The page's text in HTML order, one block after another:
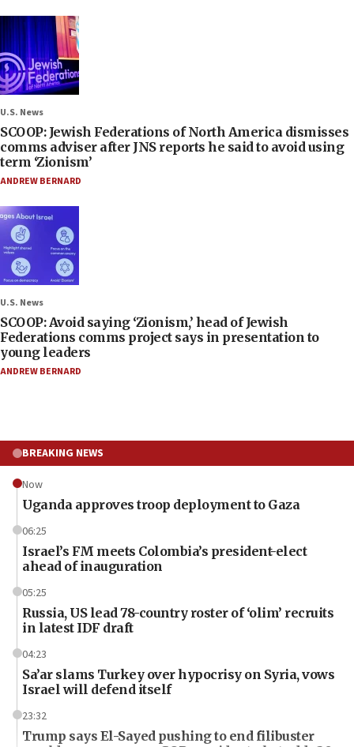
U.S. News
SCOOP: Jewish Federations of North America dismisses
comms adviser after JNS reports he said to avoid using
term ‘Zionism’
ANDREW BERNARD
U.S. News
SCOOP: Avoid saying ‘Zionism,’ head of Jewish
Federations comms project says in presentation to
young leaders
ANDREW BERNARD
BREAKING NEWS
Now
Uganda approves troop deployment to Gaza
06:25
Israel’s FM meets Colombia’s president-elect
ahead of inauguration
05:25
Russia, US lead 78-country roster of ‘olim’ recruits
in latest IDF draft
04:23
Sa’ar slams Turkey over hypocrisy on Syria, vows
Israel will defend itself
23:32
Trump says El-Sayed pushing to end filibuster